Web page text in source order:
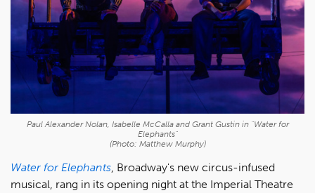
Paul Alexander Nolan, Isabelle McCalla and Grant Gustin in "Water for
Elephants"
(Photo: Matthew Murphy)
Water for Elephants , Broadway's new circus-infused
musical, rang in its opening night at the Imperial Theatre